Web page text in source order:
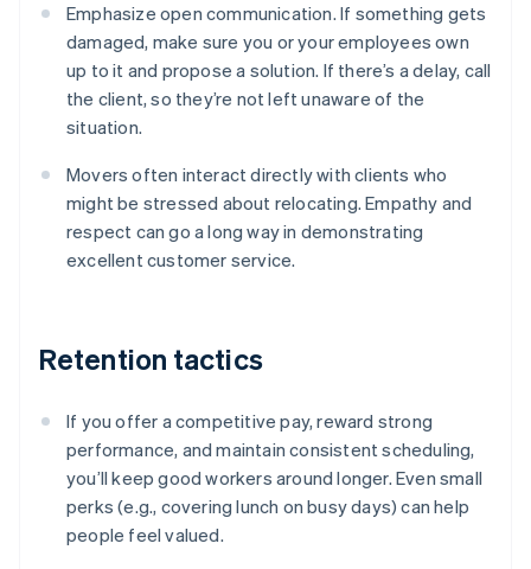
Emphasize open communication. If something gets
damaged, make sure you or your employees own
up to it and propose a solution. If there’s a delay, call
the client, so they’re not left unaware of the
situation.
Movers often interact directly with clients who
might be stressed about relocating. Empathy and
respect can go a long way in demonstrating
excellent customer service.
Retention tactics
If you offer a competitive pay, reward strong
performance, and maintain consistent scheduling,
you’ll keep good workers around longer. Even small
perks (e.g., covering lunch on busy days) can help
people feel valued.